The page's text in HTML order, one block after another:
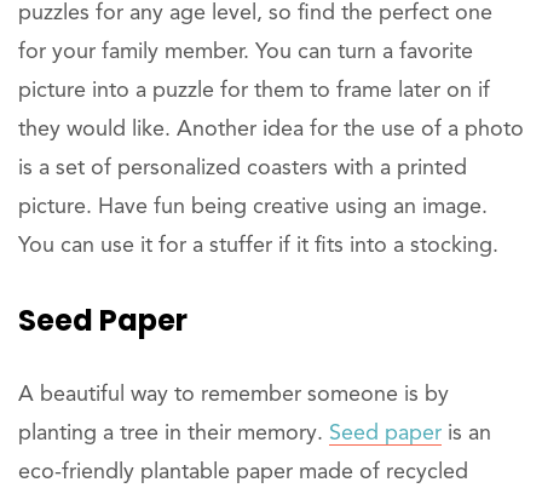
puzzles for any age level, so find the perfect one
for your family member. You can turn a favorite
picture into a puzzle for them to frame later on if
they would like. Another idea for the use of a photo
is a set of personalized coasters with a printed
picture. Have fun being creative using an image.
You can use it for a stuffer if it fits into a stocking.
Seed Paper
A beautiful way to remember someone is by
planting a tree in their memory. Seed paper is an
eco-friendly plantable paper made of recycled